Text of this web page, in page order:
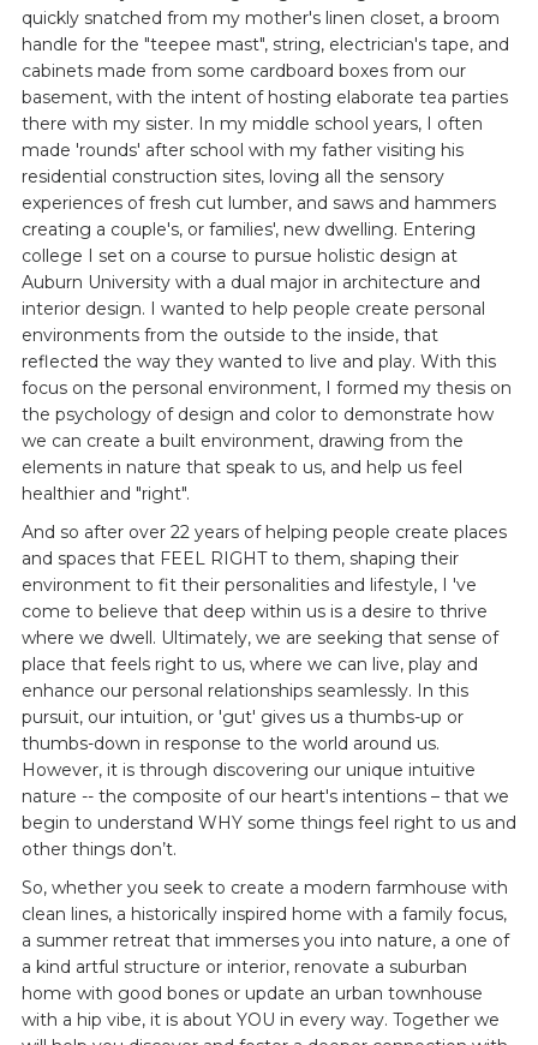
quickly snatched from my mother's linen closet, a broom
handle for the "teepee mast", string, electrician's tape, and
cabinets made from some cardboard boxes from our
basement, with the intent of hosting elaborate tea parties
there with my sister. In my middle school years, I often
made 'rounds' after school with my father visiting his
residential construction sites, loving all the sensory
experiences of fresh cut lumber, and saws and hammers
creating a couple's, or families', new dwelling. Entering
college I set on a course to pursue holistic design at
Auburn University with a dual major in architecture and
interior design. I wanted to help people create personal
environments from the outside to the inside, that
reflected the way they wanted to live and play. With this
focus on the personal environment, I formed my thesis on
the psychology of design and color to demonstrate how
we can create a built environment, drawing from the
elements in nature that speak to us, and help us feel
healthier and "right".
And so after over 22 years of helping people create places
and spaces that FEEL RIGHT to them, shaping their
environment to fit their personalities and lifestyle, I 've
come to believe that deep within us is a desire to thrive
where we dwell. Ultimately, we are seeking that sense of
place that feels right to us, where we can live, play and
enhance our personal relationships seamlessly. In this
pursuit, our intuition, or 'gut' gives us a thumbs-up or
thumbs-down in response to the world around us.
However, it is through discovering our unique intuitive
nature -- the composite of our heart's intentions – that we
begin to understand WHY some things feel right to us and
other things don’t.
So, whether you seek to create a modern farmhouse with
clean lines, a historically inspired home with a family focus,
a summer retreat that immerses you into nature, a one of
a kind artful structure or interior, renovate a suburban
home with good bones or update an urban townhouse
with a hip vibe, it is about YOU in every way. Together we